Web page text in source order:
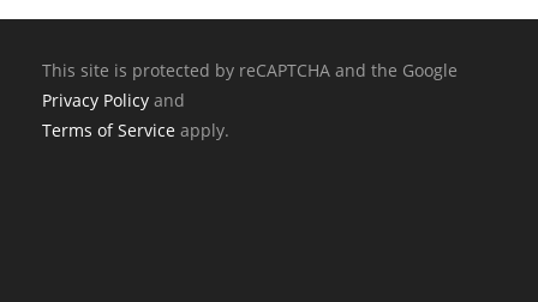
This site is protected by reCAPTCHA and the Google
Privacy Policy and
Terms of Service apply.